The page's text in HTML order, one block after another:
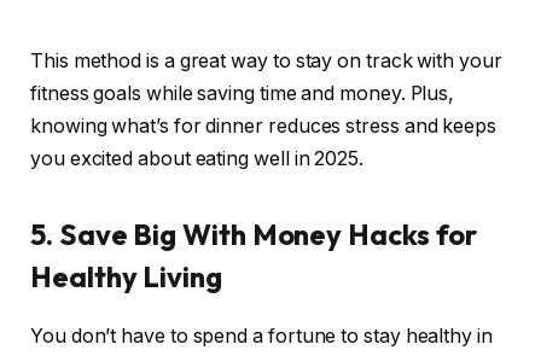
This method is a great way to stay on track with your
fitness goals while saving time and money. Plus,
knowing what’s for dinner reduces stress and keeps
you excited about eating well in 2025.
5. Save Big With Money Hacks for
Healthy Living
You don’t have to spend a fortune to stay healthy in